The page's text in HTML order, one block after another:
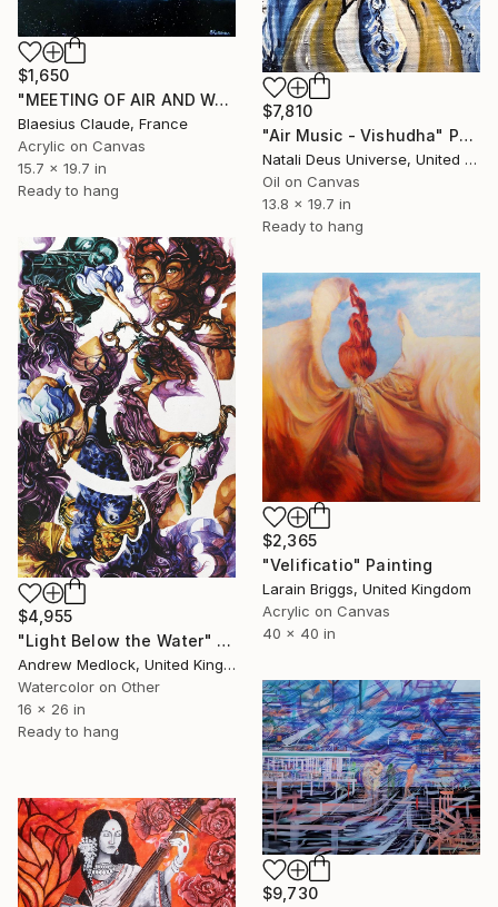
$1,650
"MEETING OF AIR AND WATER" Painting
Blaesius Claude, France
Acrylic on Canvas
15.7 x 19.7 in
Ready to hang
$7,810
"Air Music - Vishudha" Painting
Natali Deus Universe, United Kingdom
Oil on Canvas
13.8 x 19.7 in
Ready to hang
$4,955
"Light Below the Water" Painting
Andrew Medlock, United Kingdom
Watercolor on Other
16 x 26 in
Ready to hang
$2,365
"Velificatio" Painting
Larain Briggs, United Kingdom
Acrylic on Canvas
40 x 40 in
$9,730